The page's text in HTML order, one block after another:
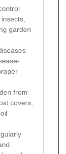
garden
from
covers,